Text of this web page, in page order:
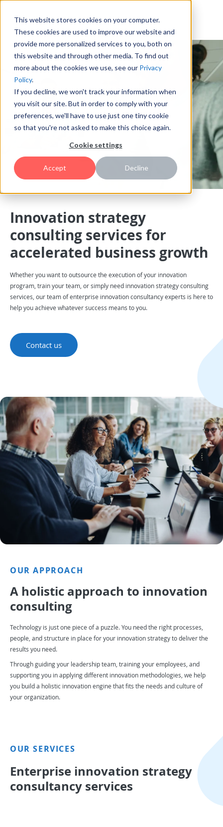
This website stores cookies on your computer.
These cookies are used to improve our website and
provide more personalized services to you, both on
this website and through other media. To find out
more about the cookies we use, see our Privacy
Policy.
If you decline, we won't track your information when
you visit our site. But in order to comply with your
preferences, we'll have to use just one tiny cookie
so that you're not asked to make this choice again.
Cookie settings
Accept Decline
Innovation strategy
consulting services for
accelerated business growth
Whether you want to outsource the execution of your innovation
program, train your team, or simply need innovation strategy consulting
services, our team of enterprise innovation consultancy experts is here to
help you achieve whatever success means to you.
Contact us
OUR APPROACH
A holistic approach to innovation
consulting
Technology is just one piece of a puzzle. You need the right processes,
people, and structure in place for your innovation strategy to deliver the
results you need.
Through guiding your leadership team, training your employees, and
supporting you in applying different innovation methodologies, we help
you build a holistic innovation engine that fits the needs and culture of
your organization.
OUR SERVICES
Enterprise innovation strategy
consultancy services